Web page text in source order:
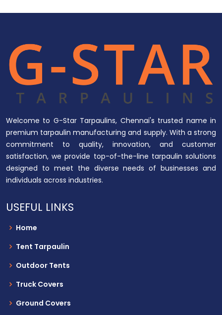
Welcome to G-Star Tarpaulins, Chennai's trusted name in
premium tarpaulin manufacturing and supply. With a strong
commitment to quality, innovation, and customer
satisfaction, we provide top-of-the-line tarpaulin solutions
designed to meet the diverse needs of businesses and
individuals across industries.
USEFUL LINKS
Home
Tent Tarpaulin
Outdoor Tents
Truck Covers
Ground Covers